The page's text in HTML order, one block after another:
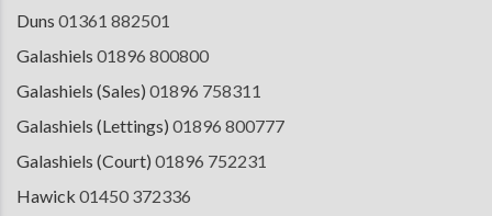
Duns 01361 882501
Galashiels 01896 800800
Galashiels (Sales) 01896 758311
Galashiels (Lettings) 01896 800777
Galashiels (Court) 01896 752231
Hawick 01450 372336